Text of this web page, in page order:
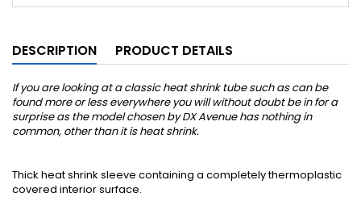
DESCRIPTION PRODUCT DETAILS
If you are looking at a classic heat shrink tube such as can be
found more or less everywhere you will without doubt be in for a
surprise as the model chosen by DX Avenue has nothing in
common, other than it is heat shrink.
Thick heat shrink sleeve containing a completely thermoplastic
covered interior surface.